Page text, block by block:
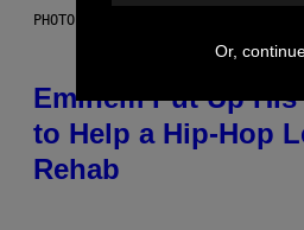
PHOTO BY AARON J. THORNTON/GETTY
Eminem Put Up
to Help a Hip-Hop
Rehab
Or,